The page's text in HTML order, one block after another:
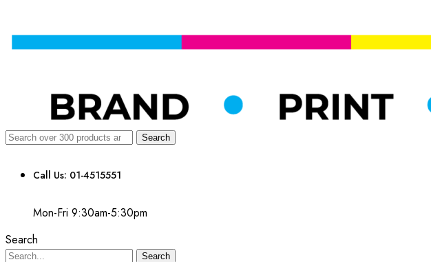
Search
Call Us: 01-4515551
Mon-Fri 9:30am-5:30pm
Search
Search